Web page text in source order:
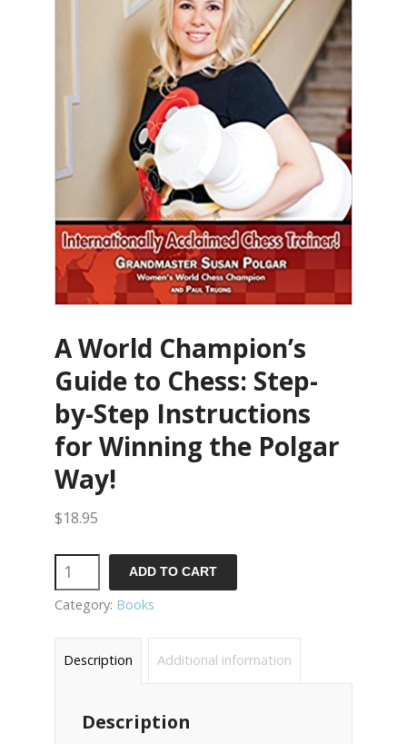
A World Champion’s
Guide to Chess: Step-
by-Step Instructions
for Winning the Polgar
Way!
$18.95
Quantity ADD TO CART
Category: Books
Description Additional information
Description